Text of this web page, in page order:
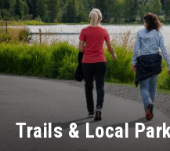
Trails & Local